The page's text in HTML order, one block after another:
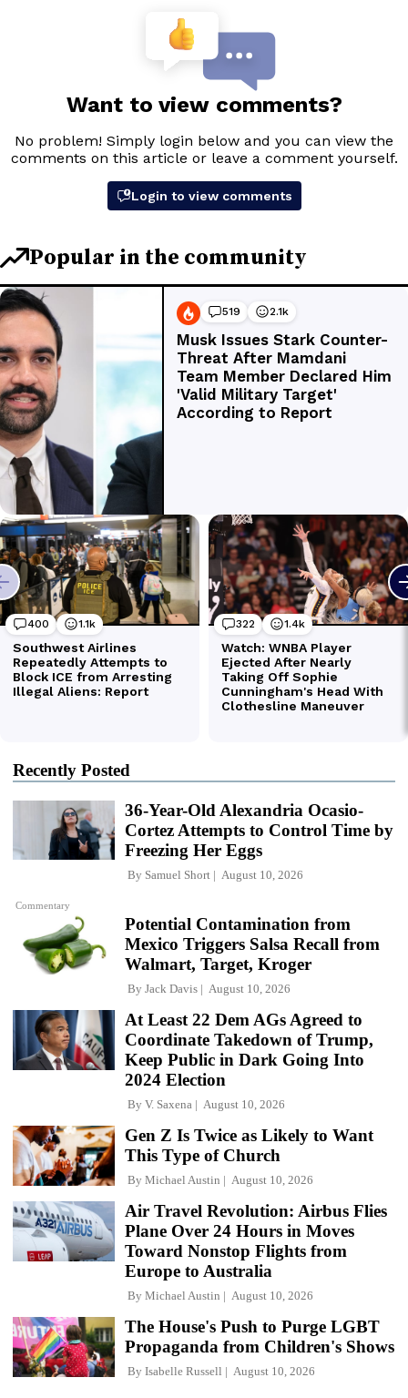
Recently Posted
Commentary
36-Year-Old Alexandria Ocasio-
Cortez Attempts to Control Time by
Freezing Her Eggs
By Samuel Short August 10, 2026
Potential Contamination from
Mexico Triggers Salsa Recall from
Walmart, Target, Kroger
By Jack Davis August 10, 2026
At Least 22 Dem AGs Agreed to
Coordinate Takedown of Trump,
Keep Public in Dark Going Into
2024 Election
By V. Saxena August 10, 2026
Gen Z Is Twice as Likely to Want
This Type of Church
By Michael Austin August 10, 2026
Air Travel Revolution: Airbus Flies
Plane Over 24 Hours in Moves
Toward Nonstop Flights from
Europe to Australia
By Michael Austin August 10, 2026
The House's Push to Purge LGBT
Propaganda from Children's Shows
By Isabelle Russell August 10, 2026